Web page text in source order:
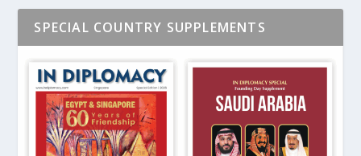
SPECIAL COUNTRY SUPPLEMENTS